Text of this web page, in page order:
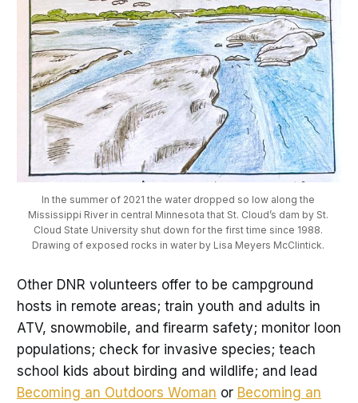
In the summer of 2021 the water dropped so low along the
Mississippi River in central Minnesota that St. Cloud’s dam by St.
Cloud State University shut down for the first time since 1988.
Drawing of exposed rocks in water by Lisa Meyers McClintick.
Other DNR volunteers offer to be campground
hosts in remote areas; train youth and adults in
ATV, snowmobile, and firearm safety; monitor loon
populations; check for invasive species; teach
school kids about birding and wildlife; and lead
Becoming an Outdoors Woman or Becoming an